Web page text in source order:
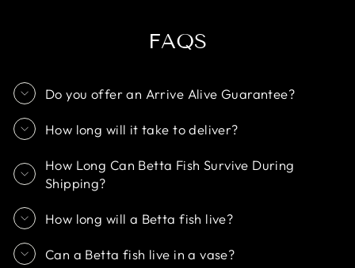
FAQS
Do you offer an Arrive Alive Guarantee?
How long will it take to deliver?
How Long Can Betta Fish Survive During
Shipping?
How long will a Betta fish live?
Can a Betta fish live in a vase?